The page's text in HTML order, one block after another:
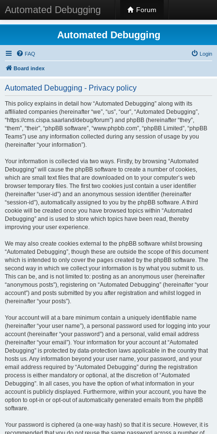
Automated Debugging Forum
Automated Debugging
FAQ Login
Board index
Automated Debugging - Privacy policy
This policy explains in detail how “Automated Debugging” along with its
affiliated companies (hereinafter “we”, “us”, “our”, “Automated Debugging”,
“https://cms.cispa.saarland/debug/forum”) and phpBB (hereinafter “they”,
“them”, “their”, “phpBB software”, “www.phpbb.com”, “phpBB Limited”, “phpBB
Teams”) use any information collected during any session of usage by you
(hereinafter “your information”).
Your information is collected via two ways. Firstly, by browsing “Automated
Debugging” will cause the phpBB software to create a number of cookies,
which are small text files that are downloaded on to your computer’s web
browser temporary files. The first two cookies just contain a user identifier
(hereinafter “user-id”) and an anonymous session identifier (hereinafter
“session-id”), automatically assigned to you by the phpBB software. A third
cookie will be created once you have browsed topics within “Automated
Debugging” and is used to store which topics have been read, thereby
improving your user experience.
We may also create cookies external to the phpBB software whilst browsing
“Automated Debugging”, though these are outside the scope of this document
which is intended to only cover the pages created by the phpBB software. The
second way in which we collect your information is by what you submit to us.
This can be, and is not limited to: posting as an anonymous user (hereinafter
“anonymous posts”), registering on “Automated Debugging” (hereinafter “your
account”) and posts submitted by you after registration and whilst logged in
(hereinafter “your posts”).
Your account will at a bare minimum contain a uniquely identifiable name
(hereinafter “your user name”), a personal password used for logging into your
account (hereinafter “your password”) and a personal, valid email address
(hereinafter “your email”). Your information for your account at “Automated
Debugging” is protected by data-protection laws applicable in the country that
hosts us. Any information beyond your user name, your password, and your
email address required by “Automated Debugging” during the registration
process is either mandatory or optional, at the discretion of “Automated
Debugging”. In all cases, you have the option of what information in your
account is publicly displayed. Furthermore, within your account, you have the
option to opt-in or opt-out of automatically generated emails from the phpBB
software.
Your password is ciphered (a one-way hash) so that it is secure. However, it is